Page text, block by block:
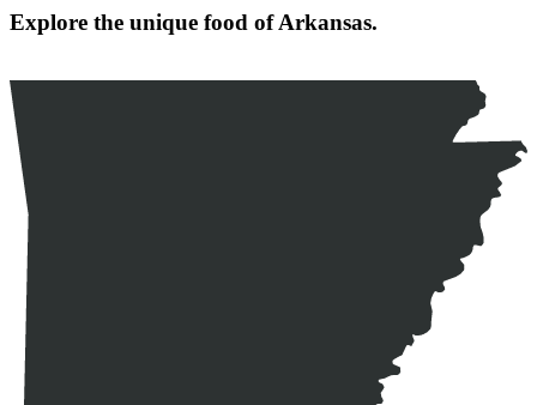
Explore the unique food of Arkansas.